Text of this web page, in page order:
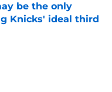
be the only
Knicks' ideal third